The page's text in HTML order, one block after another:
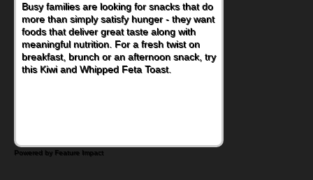
Busy families are looking for snacks that do
more than simply satisfy hunger - they want
foods that deliver great taste along with
meaningful nutrition. For a fresh twist on
breakfast, brunch or an afternoon snack, try
this Kiwi and Whipped Feta Toast.
Powered by Feature Impact